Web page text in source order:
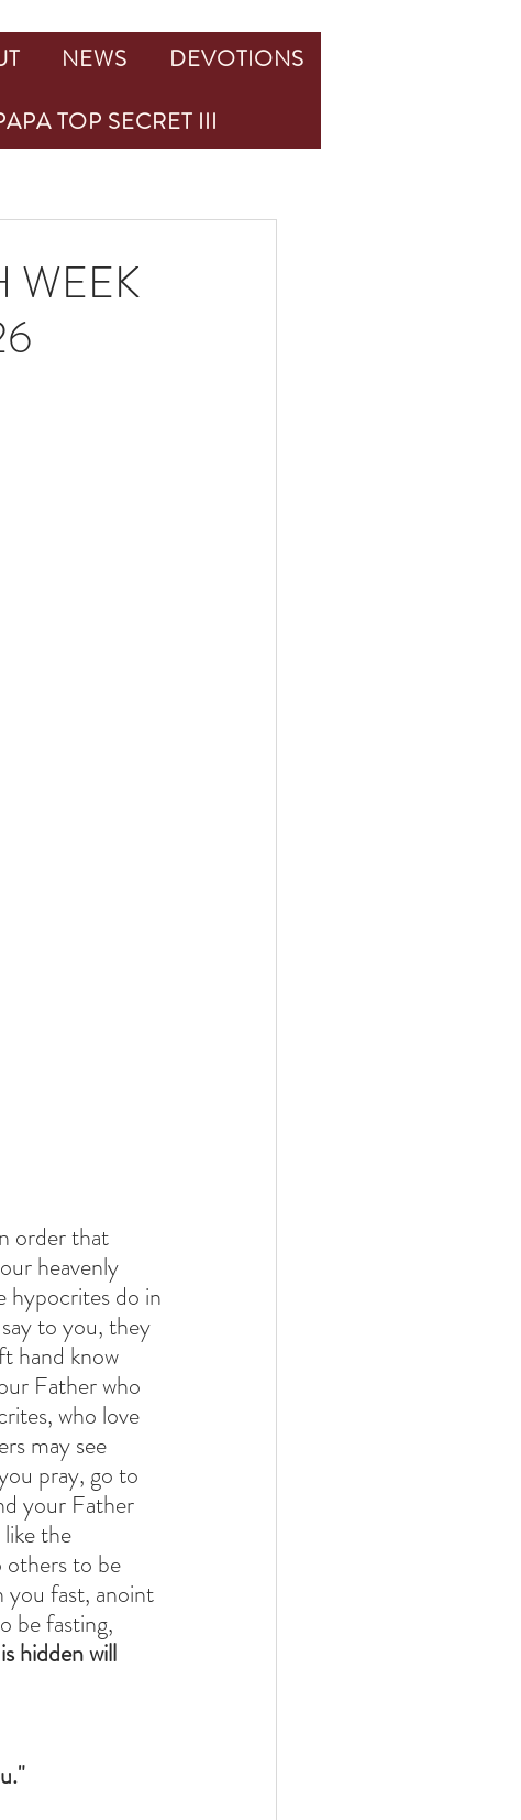
WEEK
order that
heavenly
hypocrites do in
to you, they
hand know
Father who
who love
may see
pray, go to
your Father
the
others to be
you fast, anoint
be fasting,
hidden will
NEWS
DEVOTIONS
TOP SECRET III